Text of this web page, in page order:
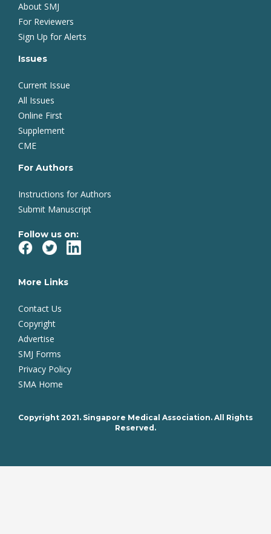
About SMJ
For Reviewers
Sign Up for Alerts
Issues
Current Issue
All Issues
Online First
Supplement
CME
For Authors
Instructions for Authors
Submit Manuscript
Follow us on:
More Links
Contact Us
Copyright
Advertise
SMJ Forms
Privacy Policy
SMA Home
Copyright 2021. Singapore Medical Association. All Rights
Reserved.